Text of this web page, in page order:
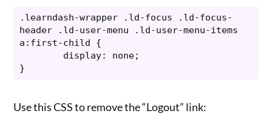
.learndash-wrapper .ld-focus .ld-focus-
header .ld-user-menu .ld-user-menu-items
a:first-child {
}
Use this CSS to remove the “Logout” link: